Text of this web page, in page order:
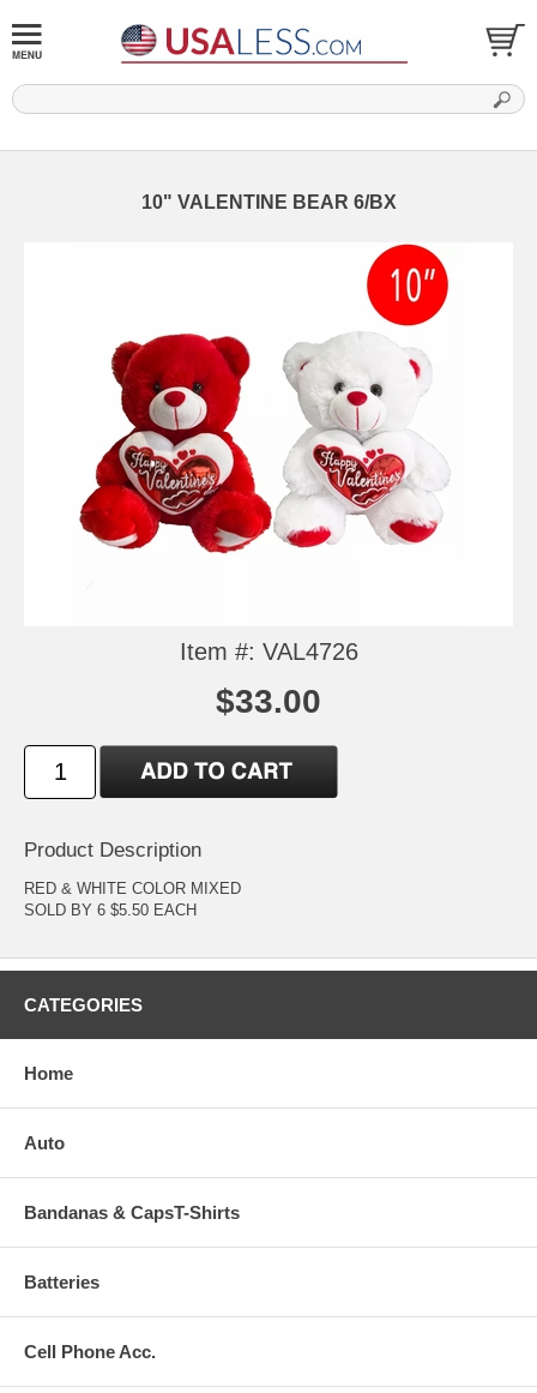
10" VALENTINE BEAR 6/BX
Item #: VAL4726
$33.00
Product Description
RED & WHITE COLOR MIXED
SOLD BY 6 $5.50 EACH
CATEGORIES
Home
Auto
Bandanas & CapsT-Shirts
Batteries
Cell Phone Acc.